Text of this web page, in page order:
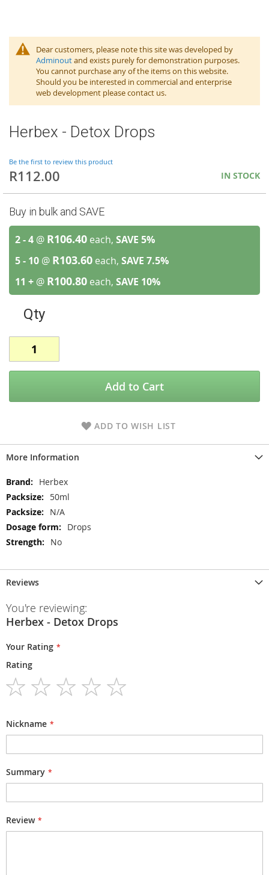
Dear customers, please note this site was developed by
Adminoutand exists purely for demonstration purposes.
You cannot purchase any of the items on this website.
Should you be interested in commercial and enterprise
web development please contact us.
Herbex - Detox Drops
Be the first to review this product
R112.00 IN STOCK
Buy in bulk and SAVE
2 - 4 @ R106.40 each, SAVE 5%
5 - 10 @ R103.60 each, SAVE 7.5%
11 + @ R100.80 each, SAVE 10%
Qty
Add to Cart
ADD TO WISH LIST
More Information
More
Information
Herbex
50ml
N/A
Drops
No
Reviews
You're reviewing:
Herbex - Detox Drops
Your Rating
Rating
Nickname
Summary
Review